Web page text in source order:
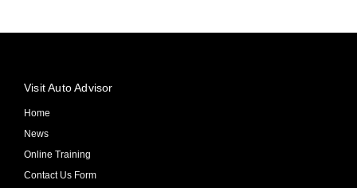
Visit Auto Advisor
Home
News
Online Training
Contact Us Form